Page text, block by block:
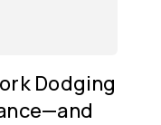
Dodging